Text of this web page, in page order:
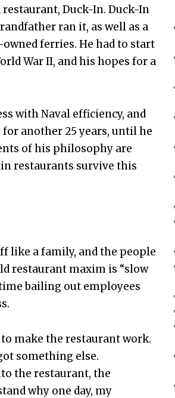
Duck-In. Duck-In
ran it, as well as a
ferries. He had to start
War II, and his hopes for a
with Naval efficiency, and
another 25 years, until he
of his philosophy are
restaurants survive this
like a family, and the people
restaurant maxim is “slow
bailing out employees
make the restaurant work.
something else.
the restaurant, the
why one day, my